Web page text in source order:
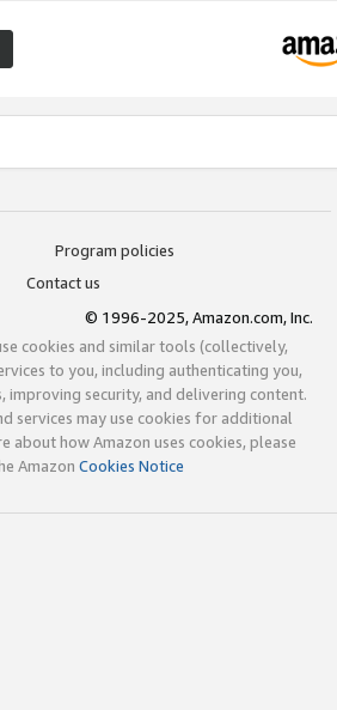
Program policies
Contact us
© 1996-2025, Amazon.com, Inc.
cookies and similar tools (collectively,
to you, including authenticating you,
improving security, and delivering content.
services may use cookies for additional
about how Amazon uses cookies, please
Amazon Cookies Notice